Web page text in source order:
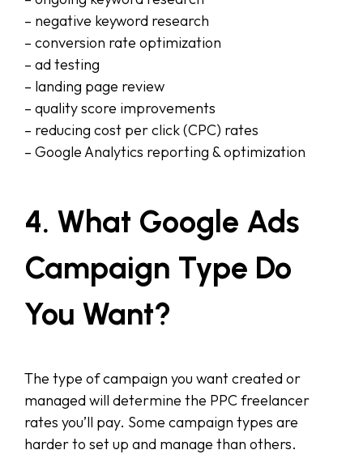
– negative keyword research
– conversion rate optimization
– ad testing
– landing page review
– quality score improvements
– reducing cost per click (CPC) rates
– Google Analytics reporting & optimization
4. What Google Ads
Campaign Type Do
You Want?
The type of campaign you want created or
managed will determine the PPC freelancer
rates you’ll pay. Some campaign types are
harder to set up and manage than others.